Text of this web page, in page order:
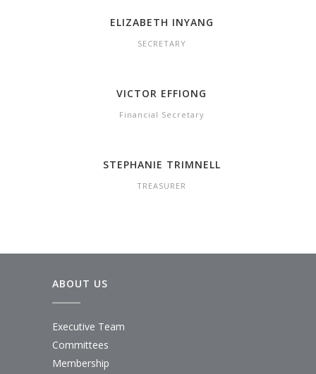
ELIZABETH INYANG
SECRETARY
VICTOR EFFIONG
Financial Secretary
STEPHANIE TRIMNELL
TREASURER
ABOUT US
Executive Team
Committees
Membership